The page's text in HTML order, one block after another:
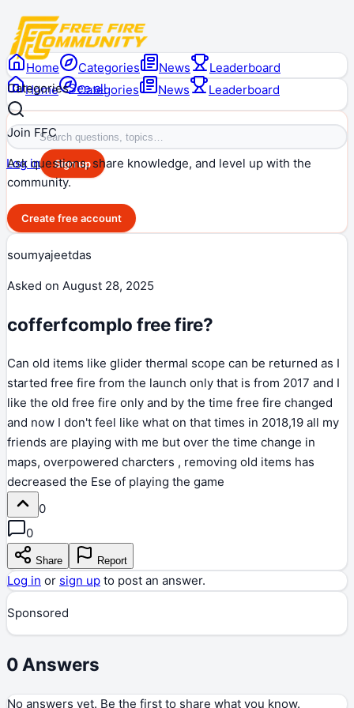
Home Categories News Leaderboard
Log in Sign up
Home Categories News
Leaderboard
CategoriesSee all
Join FFC
Ask questions, share knowledge, and level up with the
community.
Create free account
soumyajeetdas
Asked on August 28, 2025
cofferfcomplo free fire?
Can old items like glider thermal scope can be returned as I
started free fire from the launch only that is from 2017 and I
like the old free fire only and by the time free fire changed
and now I don't feel like what on that times in 2018,19 all my
friends are playing with me but over the time change in
maps, overpowered charcters , removing old items has
decreased the Ese of playing the game
0
0
Share Report
Log in or sign up to post an answer.
Sponsored
0 Answers
No answers yet. Be the first to share what you know.